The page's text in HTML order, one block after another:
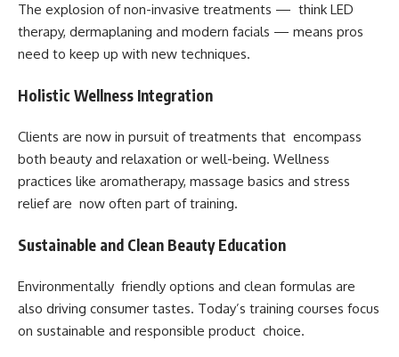
The explosion of non-invasive treatments — think LED
therapy, dermaplaning and modern facials — means pros
need to keep up with new techniques.
Holistic Wellness Integration
Clients are now in pursuit of treatments that encompass
both beauty and relaxation or well-being. Wellness
practices like aromatherapy, massage basics and stress
relief are now often part of training.
Sustainable and Clean Beauty Education
Environmentally friendly options and clean formulas are
also driving consumer tastes. Today’s training courses focus
on sustainable and responsible product choice.